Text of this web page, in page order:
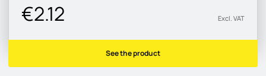
€2.12 Excl. VAT
See the product